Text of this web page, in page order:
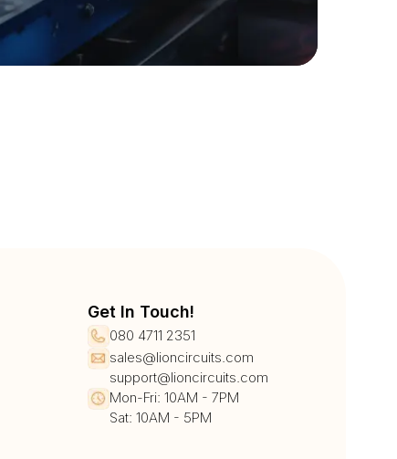
Get In Touch!
080 4711 2351
sales@lioncircuits.com
support@lioncircuits.com
Mon-Fri: 10AM - 7PM
Sat: 10AM - 5PM